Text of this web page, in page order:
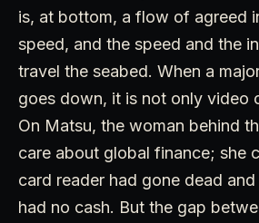
is, at bottom, a flow of agreed
speed, and the speed and the
travel the seabed. When a
goes down, it is not only video
On Matsu, the woman behind
care about global finance; she
card reader had gone dead
had no cash. But the gap